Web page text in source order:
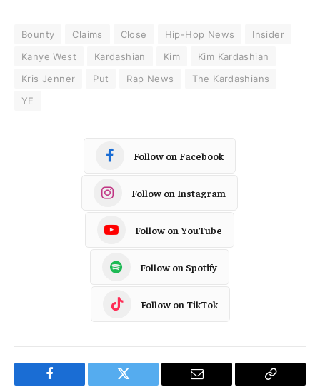
Bounty Claims Close Hip-Hop News
Insider
Kanye West
Kardashian Kim
Kim Kardashian
Kris Jenner
Put Rap News
The Kardashians
YE
Follow on Facebook
Follow on Instagram
Follow on YouTube
Follow on Spotify
Follow on TikTok
Facebook Twitter Email
Copy